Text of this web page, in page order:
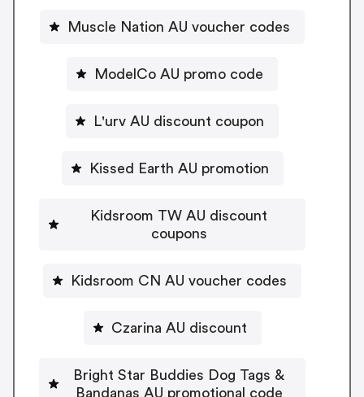
Muscle Nation AU voucher codes
ModelCo AU promo code
L'urv AU discount coupon
Kissed Earth AU promotion
Kidsroom TW AU discount
coupons
Kidsroom CN AU voucher codes
Czarina AU discount
Bright Star Buddies Dog Tags &
Bandanas AU promotional code